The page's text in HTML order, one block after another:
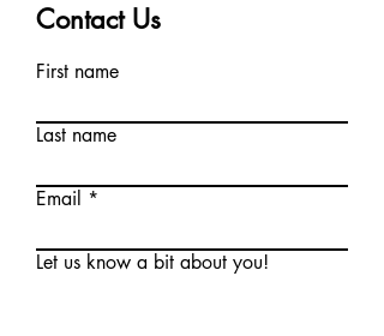
Contact Us
First name
Last name
Email
Let us know a bit about you!